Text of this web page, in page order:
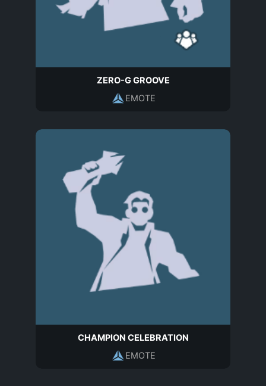
ZERO-G GROOVE
EMOTE
CHAMPION CELEBRATION
EMOTE